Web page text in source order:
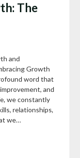
The
and
Growth
word that
and
we constantly
relationships,
we…